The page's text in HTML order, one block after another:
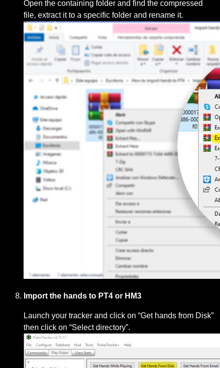
Open the containing folder and find the compressed
file, extract it to a specific folder and rename it.
Import the hands to PT4 or HM3
Launch your tracker and click on “Get hands from Disk”
then click on “Select directory”.